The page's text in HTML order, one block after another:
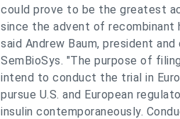
could prove to be the greatest
since the advent of recombinant
said Andrew Baum, president
SemBioSys. "The purpose of
intend to conduct the trial in
pursue U.S. and European
insulin contemporaneously.